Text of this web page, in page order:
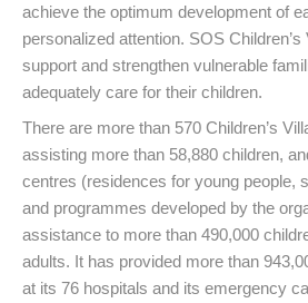
achieve the optimum development of
personalized attention. SOS
support and strengthen vulnerable
adequately care for their children.
There are more than 570 Children’s
assisting more than 58,880 children,
centres (residences for young people,
and programmes developed by the
assistance to more than 490,000
adults. It has provided more than
at its 76 hospitals and its emergency